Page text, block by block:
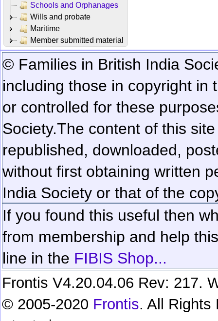
Schools and Orphanages
Wills and probate
Maritime
Member submitted material
© Families in British India
including those in copyright in
or controlled for these
Society.The content of this
republished, downloaded,
without first obtaining written
India Society or that of the
If you found this useful then
from membership and help
line in the FIBIS Shop...
Frontis V4.20.04.06 Rev: 217.
© 2005-2020 Frontis. All Rights